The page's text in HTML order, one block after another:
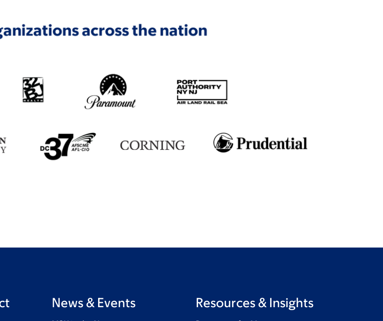
News & Events Resources & Insights